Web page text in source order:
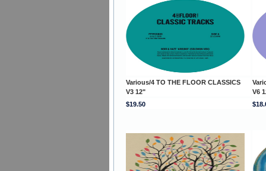
Various/4 TO THE FLOOR CLASSICS
V3 12"
V6
$19.50